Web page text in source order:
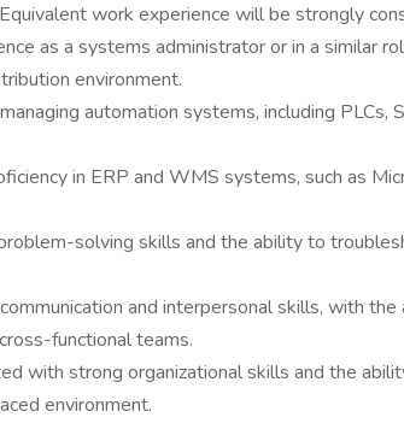
work experience will be strongly
as a systems administrator or in a similar
environment.
automation systems, including PLCs,
in ERP and WMS systems, such as
solving skills and the ability to
and interpersonal skills, with
functional teams.
with strong organizational skills and the
environment.